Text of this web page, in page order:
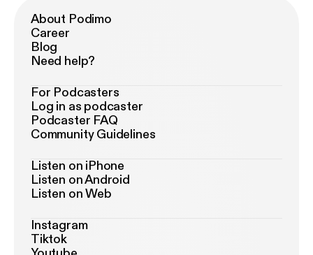
About Podimo
Career
Blog
Need help?
For Podcasters
Log in as podcaster
Podcaster FAQ
Community Guidelines
Listen on iPhone
Listen on Android
Listen on Web
Instagram
Tiktok